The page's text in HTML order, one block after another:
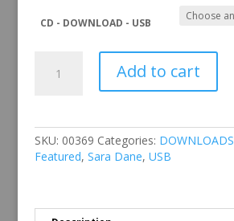
CD - DOWNLOAD - USB
Dane
Add to cart
SKU: 00369 Categories: DOWNLOADS
Featured, Sara Dane, USB